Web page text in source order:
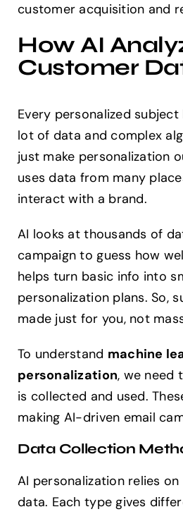
customer acquisition and
How AI
Customer
Every personalized
lot of data and complex
just make personalization
uses data from many
interact with a brand.
AI looks at thousands of
campaign to guess how
helps turn basic info into
personalization plans. So,
made just for you, not
To understand machine
personalization, we need
is collected and used.
making AI-driven email
Data Collection
AI personalization relies
data. Each type gives